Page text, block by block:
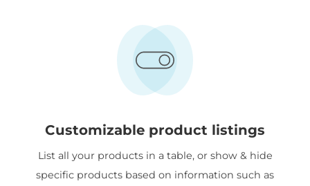
Customizable product listings
List all your products in a table, or show & hide
specific products based on information such as